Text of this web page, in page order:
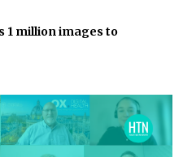
1 million images to